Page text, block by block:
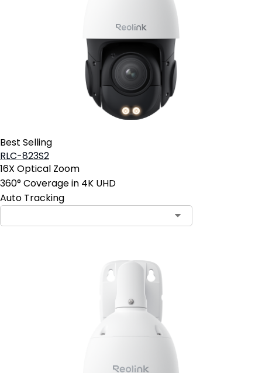
Best Selling
RLC-823S2
16X Optical Zoom
360° Coverage in 4K UHD
Auto Tracking